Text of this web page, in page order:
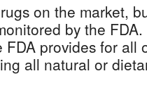
on the market,
by the
provides for all
all natural or